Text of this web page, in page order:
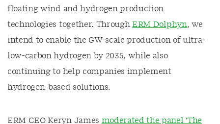
floating wind and hydrogen production
technologies together. ThroughERM Dolphyn, we
intend to enable the GW-scale production of ultra-
low-carbon hydrogen by 2035, while also
continuing to help companies implement
hydrogen-based solutions.
ERM CEO Keryn James moderated the panel 'The